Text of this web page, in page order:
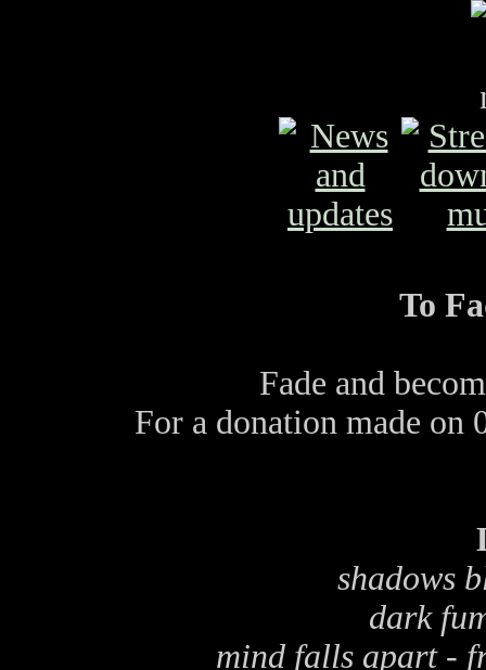
To
Fade and
For a donation made
shadows
dark
mind falls apart -